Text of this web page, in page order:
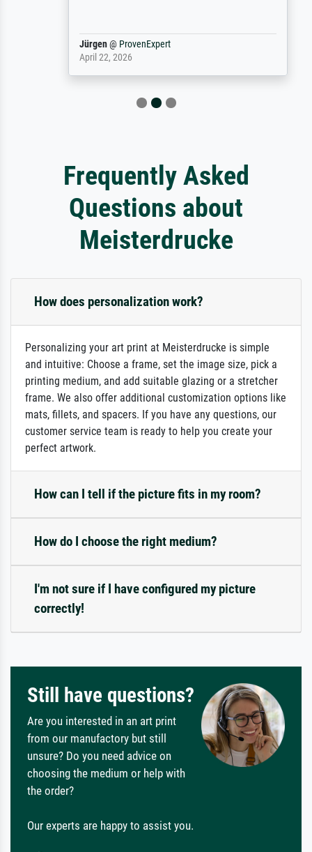
Jürgen@ProvenExpert
April 22, 2026
Frequently Asked
Questions about
Meisterdrucke
How does personalization work?
Personalizing your art print at Meisterdrucke is simple
and intuitive: Choose a frame, set the image size, pick a
printing medium, and add suitable glazing or a stretcher
frame. We also offer additional customization options like
mats, fillets, and spacers. If you have any questions, our
customer service team is ready to help you create your
perfect artwork.
How can I tell if the picture fits in my room?
How do I choose the right medium?
I'm not sure if I have configured my picture
correctly!
Still have questions?
Are you interested in an art print
from our manufactory but still
unsure? Do you need advice on
choosing the medium or help with
the order?
Our experts are happy to assist you.